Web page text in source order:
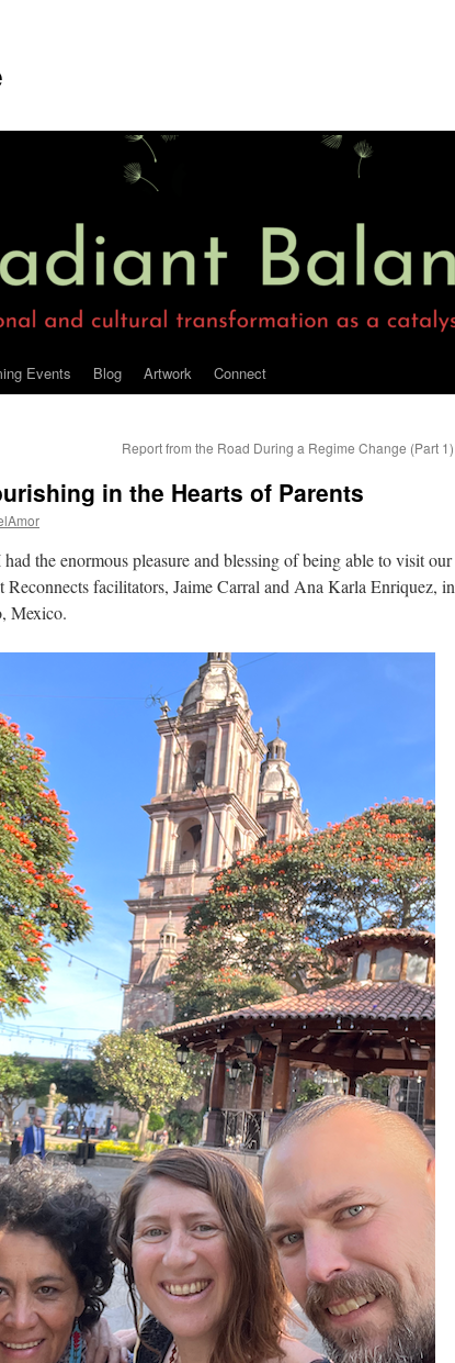
Events Blog Artwork Connect
Report from the Road During a Regime Change (Part 1)
in the Hearts of Parents
the enormous pleasure and blessing of being able to visit our
facilitators, Jaime Carral and Ana Karla Enriquez, in
Mexico.